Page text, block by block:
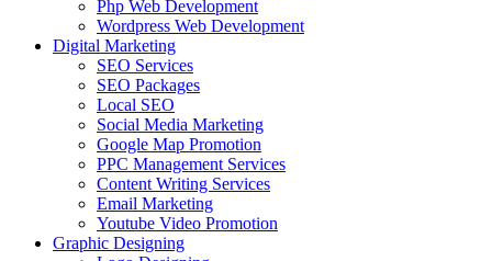
Php Web Development
Wordpress Web Development
Digital Marketing
SEO Services
SEO Packages
Local SEO
Social Media Marketing
Google Map Promotion
PPC Management Services
Content Writing Services
Email Marketing
Youtube Video Promotion
Graphic Designing